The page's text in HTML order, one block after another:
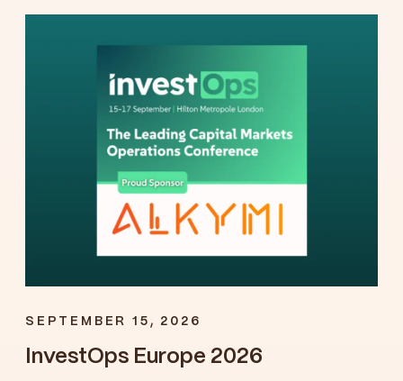
SEPTEMBER 15, 2026
InvestOps Europe 2026